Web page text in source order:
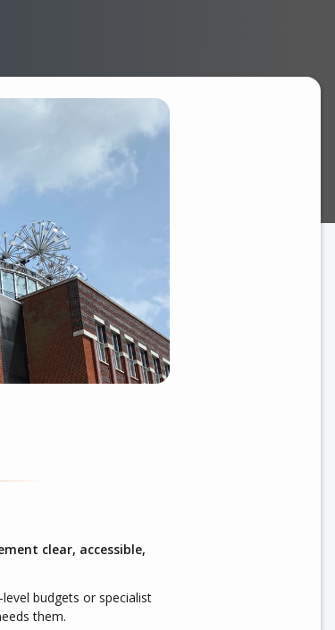
clear, accessible,
budgets or specialist
them.